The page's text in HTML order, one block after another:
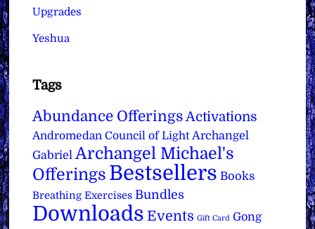
Upgrades
Yeshua
Tags
Abundance Offerings Activations
Andromedan Council of Light Archangel
Gabriel Archangel Michael's
Offerings Bestsellers Books
Breathing Exercises Bundles
Downloads Events Gift Card Gong